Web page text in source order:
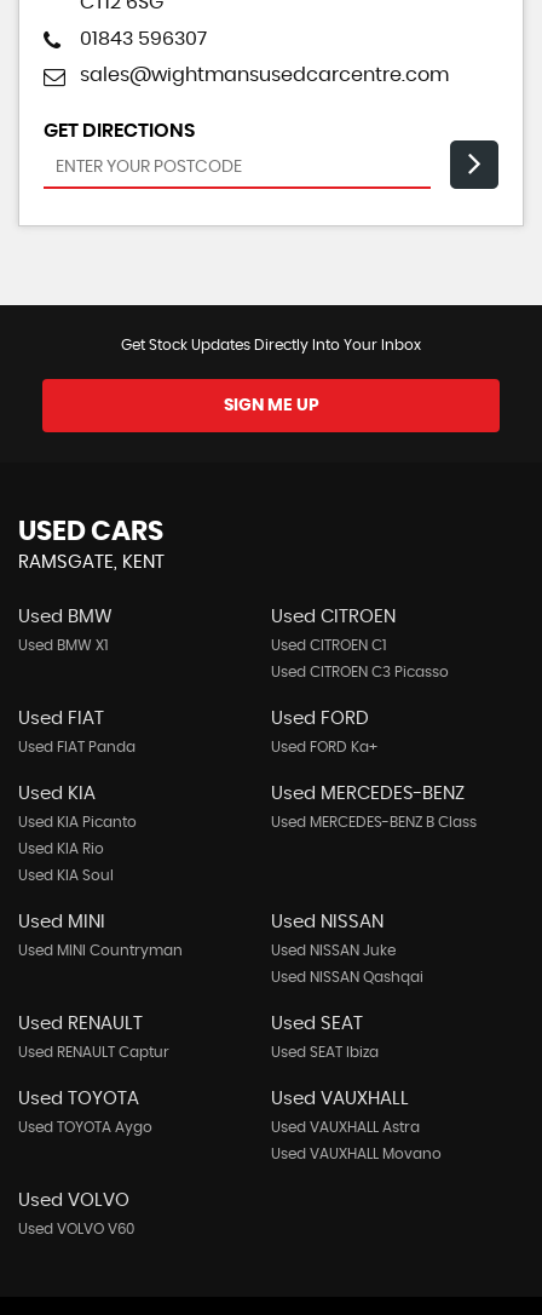
01843 596307
sales@wightmansusedcarcentre.com
GET DIRECTIONS
Get Stock Updates Directly Into Your Inbox
SIGN ME UP
USED CARS
RAMSGATE, KENT
Used BMW
Used BMW X1
Used CITROEN
Used CITROEN C1
Used CITROEN C3 Picasso
Used FIAT
Used FIAT Panda
Used FORD
Used FORD Ka+
Used KIA
Used KIA Picanto
Used KIA Rio
Used KIA Soul
Used MERCEDES-BENZ
Used MERCEDES-BENZ B Class
Used MINI
Used MINI Countryman
Used NISSAN
Used NISSAN Juke
Used NISSAN Qashqai
Used RENAULT
Used RENAULT Captur
Used SEAT
Used SEAT Ibiza
Used TOYOTA
Used TOYOTA Aygo
Used VAUXHALL
Used VAUXHALL Astra
Used VAUXHALL Movano
Used VOLVO
Used VOLVO V60